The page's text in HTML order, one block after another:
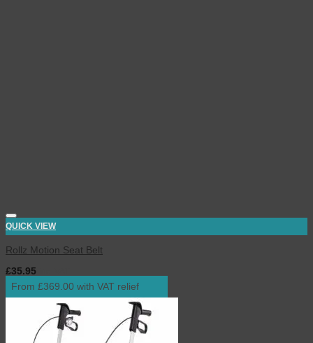
QUICK VIEW
Rollz Motion Seat Belt
£35.95
From £369.00 with VAT relief